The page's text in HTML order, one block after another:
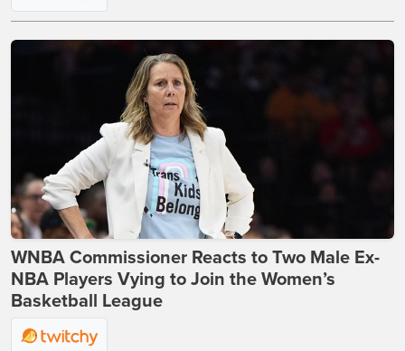
WNBA Commissioner Reacts to Two Male Ex-
NBA Players Vying to Join the Women’s
Basketball League